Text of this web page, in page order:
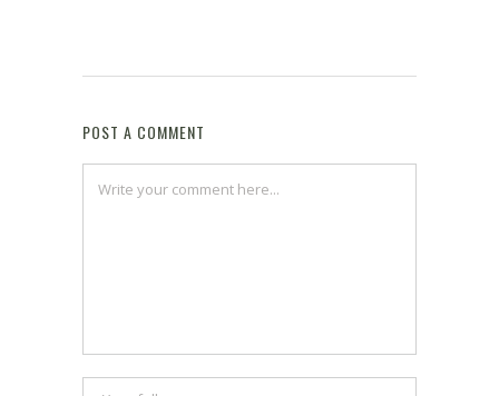
POST A COMMENT